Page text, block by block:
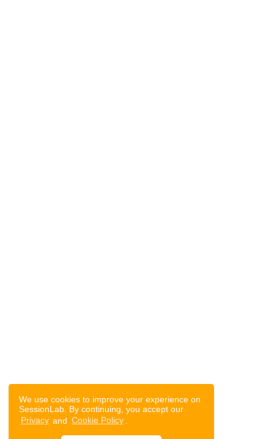
We use cookies to improve your experience on
SessionLab. By continuing, you accept our
Privacy and Cookie Policy